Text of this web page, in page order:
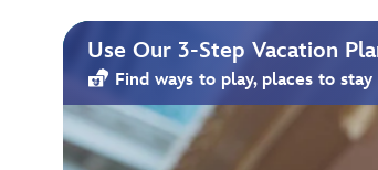
Use Our 3-Step Vacation
Find ways to play, places to